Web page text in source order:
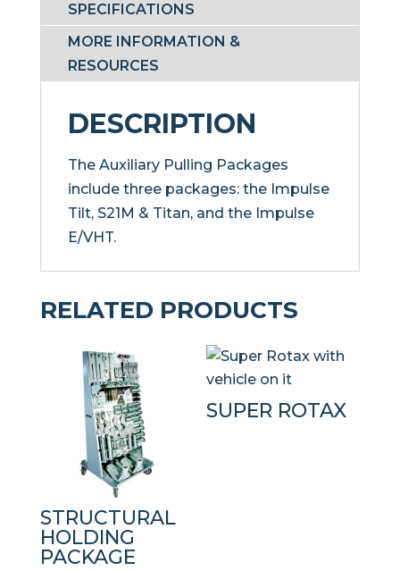
SPECIFICATIONS
MORE INFORMATION &
RESOURCES
DESCRIPTION
The Auxiliary Pulling Packages
include three packages: the Impulse
Tilt, S21M & Titan, and the Impulse
E/VHT.
RELATED PRODUCTS
STRUCTURAL
HOLDING
PACKAGE
SUPER ROTAX